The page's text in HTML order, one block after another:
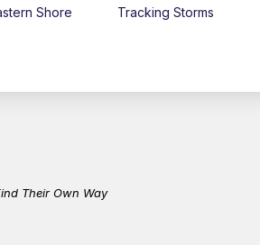
Shore Tracking Storms
Their Own Way